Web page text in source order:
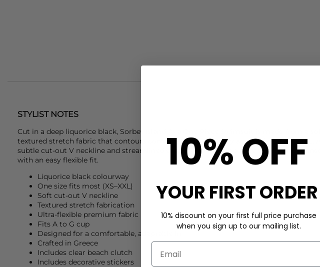
STYLIST NOTES
Cut in a deep liquorice black, Sorbet Island
textured stretch fabric that contours comfortably to the body across sizes XS to XXL. A
subtle cut-out V neckline and streamlined shape keep the silhouette simple and refined,
with an easy flexible fit.
Liquorice black colourway
One size fits most (XS–XXL)
Soft cut-out V neckline
Textured stretch fabrication
Ultra-flexible premium fabric
Fits A to G cup
Designed for a comfortable, adaptable fit
Crafted in Greece
Includes clear beach clutch
Includes decorative stickers
10% OFF
YOUR FIRST ORDER
10% discount on your first full price purchase
when you sign up to our mailing list.